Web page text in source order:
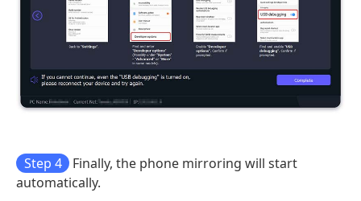
Step 4
Finally, the phone mirroring will start
automatically.